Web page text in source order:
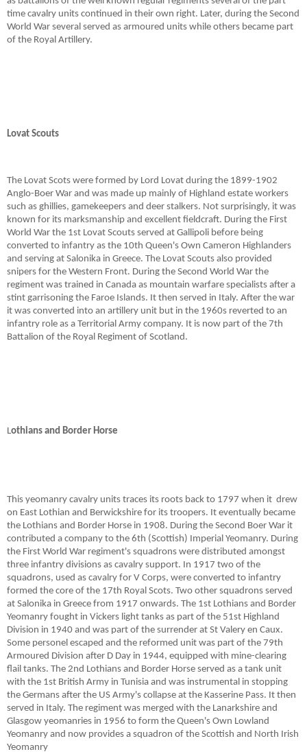
time cavalry units continued in their own right. Later, during the Second
World War several served as armoured units while others became part
of the Royal Artillery.
Lovat Scouts
The Lovat Scots were formed by Lord Lovat during the 1899-1902
Anglo-Boer War and was made up mainly of Highland estate workers
such as ghillies, gamekeepers and deer stalkers. Not surprisingly, it was
known for its marksmanship and excellent fieldcraft. During the First
World War the 1st Lovat Scouts served at Gallipoli before being
converted to infantry as the 10th Queen's Own Cameron Highlanders
and serving at Salonika in Greece. The Lovat Scouts also provided
snipers for the Western Front. During the Second World War the
regiment was trained in Canada as mountain warfare specialists after a
stint garrisoning the Faroe Islands. It then served in Italy. After the war
it was converted into an artillery unit but in the 1960s reverted to an
infantry role as a Territorial Army company. It is now part of the 7th
Battalion of the Royal Regiment of Scotland.
Lothians and Border Horse
This yeomanry cavalry units traces its roots back to 1797 when it drew
on East Lothian and Berwickshire for its troopers. It eventually became
the Lothians and Border Horse in 1908. During the Second Boer War it
contributed a company to the 6th (Scottish) Imperial Yeomanry. During
the First World War regiment's squadrons were distributed amongst
three infantry divisions as cavalry support. In 1917 two of the
squadrons, used as cavalry for V Corps, were converted to infantry
formed the core of the 17th Royal Scots. Two other squadrons served
at Salonika in Greece from 1917 onwards. The 1st Lothians and Border
Yeomanry fought in Vickers light tanks as part of the 51st Highland
Division in 1940 and was part of the surrender at St Valery en Caux.
Some personel escaped and the reformed unit was part of the 79th
Armoured Division after D Day in 1944, equipped with mine-clearing
flail tanks. The 2nd Lothians and Border Horse served as a tank unit
with the 1st British Army in Tunisia and was instrumental in stopping
the Germans after the US Army's collapse at the Kasserine Pass. It then
served in Italy. The regiment was merged with the Lanarkshire and
Glasgow yeomanries in 1956 to form the Queen's Own Lowland
Yeomanry and now provides a squadron of the Scottish and North Irish
Yeomanry